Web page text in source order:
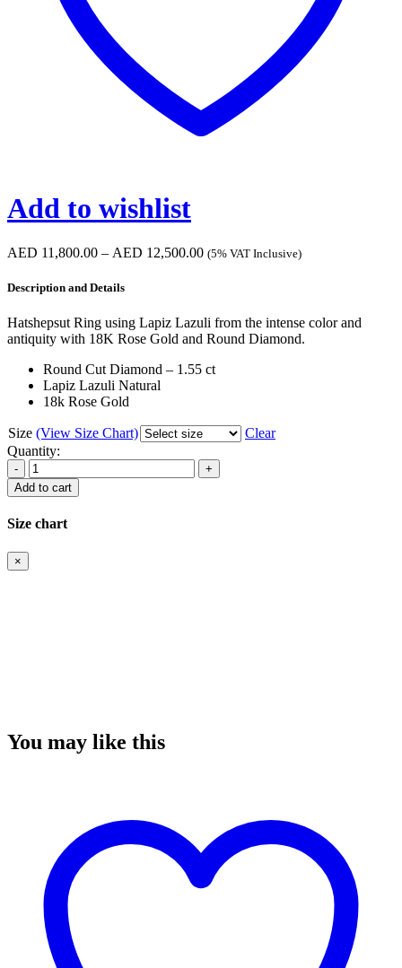
Add to wishlist
AED 11,800.00 – AED 12,500.00Price
AED 12,500.00
(5% VAT Inclusive)
Description and Details
Hatshepsut Ring using Lapiz Lazuli from the intense color and
antiquity with 18K Rose Gold and Round Diamond.
Round Cut Diamond – 1.55 ct
Lapiz Lazuli Natural
18k Rose Gold
Size (View Size Chart)
Clear
Quantity:
Hatshepsut
Ring
quantity
Add to cart
Size chart
×
You may like this